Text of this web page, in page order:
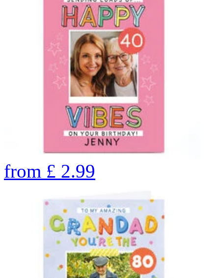
from £ 2.99